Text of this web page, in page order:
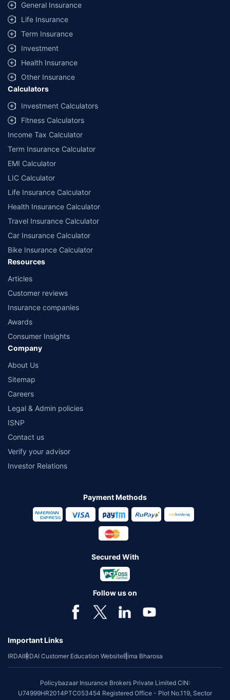
General Insurance
Life Insurance
Term Insurance
Investment
Health Insurance
Other Insurance
Calculators
Investment Calculators
Fitness Calculators
Income Tax Calculator
Term Insurance Calculator
EMI Calculator
LIC Calculator
Life Insurance Calculator
Health Insurance Calculator
Travel Insurance Calculator
Car Insurance Calculator
Bike Insurance Calculator
Resources
Articles
Customer reviews
Insurance companies
Awards
Consumer Insights
Company
About Us
Sitemap
Careers
Legal & Admin policies
ISNP
Contact us
Verify your advisor
Investor Relations
Payment Methods
Secured With
Follow us on
Important Links
IRDAIIRDAI Customer Education WebsiteBima Bharosa
Policybazaar Insurance Brokers Private Limited CIN:
U74999HR2014PTC053454 Registered Office - Plot No.119, Sector